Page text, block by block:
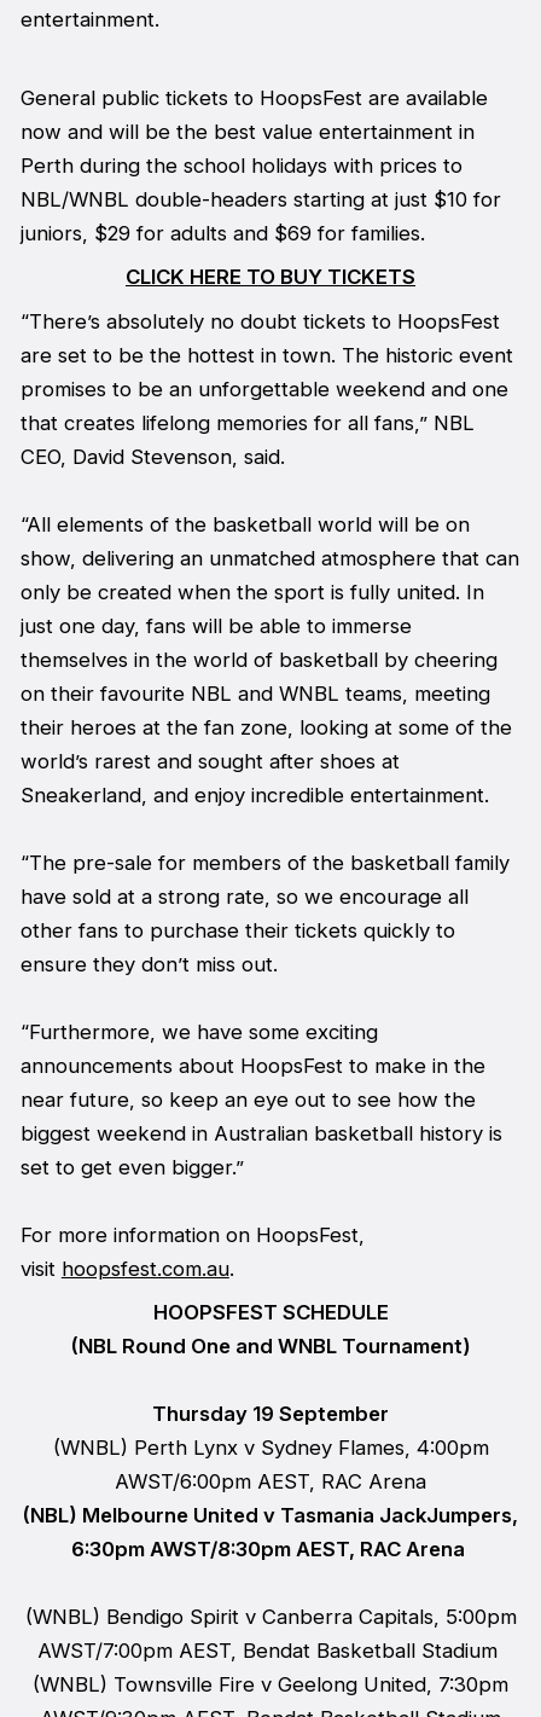
entertainment.
General public tickets to HoopsFest are available
now and will be the best value entertainment in
Perth during the school holidays with prices to
NBL/WNBL double-headers starting at just $10 for
juniors, $29 for adults and $69 for families.
CLICK HERE TO BUY TICKETS
“There’s absolutely no doubt tickets to HoopsFest
are set to be the hottest in town. The historic event
promises to be an unforgettable weekend and one
that creates lifelong memories for all fans,” NBL
CEO, David Stevenson, said.
“All elements of the basketball world will be on
show, delivering an unmatched atmosphere that can
only be created when the sport is fully united. In
just one day, fans will be able to immerse
themselves in the world of basketball by cheering
on their favourite NBL and WNBL teams, meeting
their heroes at the fan zone, looking at some of the
world’s rarest and sought after shoes at
Sneakerland, and enjoy incredible entertainment.
“The pre-sale for members of the basketball family
have sold at a strong rate, so we encourage all
other fans to purchase their tickets quickly to
ensure they don’t miss out.
“Furthermore, we have some exciting
announcements about HoopsFest to make in the
near future, so keep an eye out to see how the
biggest weekend in Australian basketball history is
set to get even bigger.”
For more information on HoopsFest,
visit hoopsfest.com.au.
HOOPSFEST SCHEDULE
(NBL Round One and WNBL Tournament)
Thursday 19 September
(WNBL) Perth Lynx v Sydney Flames, 4:00pm
AWST/6:00pm AEST, RAC Arena
(NBL) Melbourne United v Tasmania JackJumpers,
6:30pm AWST/8:30pm AEST, RAC Arena
(WNBL) Bendigo Spirit v Canberra Capitals, 5:00pm
AWST/7:00pm AEST, Bendat Basketball Stadium
(WNBL) Townsville Fire v Geelong United, 7:30pm